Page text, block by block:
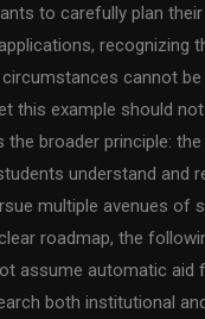
to carefully plan
recognizing
cannot
this example should
the broader principle:
understand and
multiple avenues of
roadmap, the
assume automatic aid
both institutional